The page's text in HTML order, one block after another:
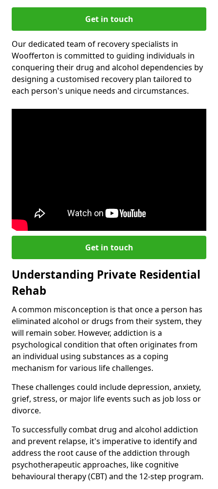
Get in touch
Our dedicated team of recovery specialists in
Woofferton is committed to guiding individuals in
conquering their drug and alcohol dependencies by
designing a customised recovery plan tailored to
each person's unique needs and circumstances.
Get in touch
Understanding Private Residential
Rehab
A common misconception is that once a person has
eliminated alcohol or drugs from their system, they
will remain sober. However, addiction is a
psychological condition that often originates from
an individual using substances as a coping
mechanism for various life challenges.
These challenges could include depression, anxiety,
grief, stress, or major life events such as job loss or
divorce.
To successfully combat drug and alcohol addiction
and prevent relapse, it's imperative to identify and
address the root cause of the addiction through
psychotherapeutic approaches, like cognitive
behavioural therapy (CBT) and the 12-step program.